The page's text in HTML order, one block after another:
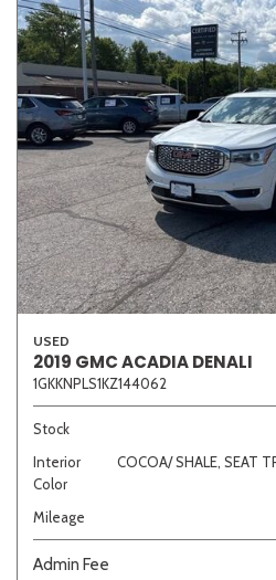
USED
2019 GMC ACADIA DENALI
1GKKNPLS1KZ144062
Stock
Interior
Color
COCOA/ SHALE, SEAT
Mileage
Admin Fee